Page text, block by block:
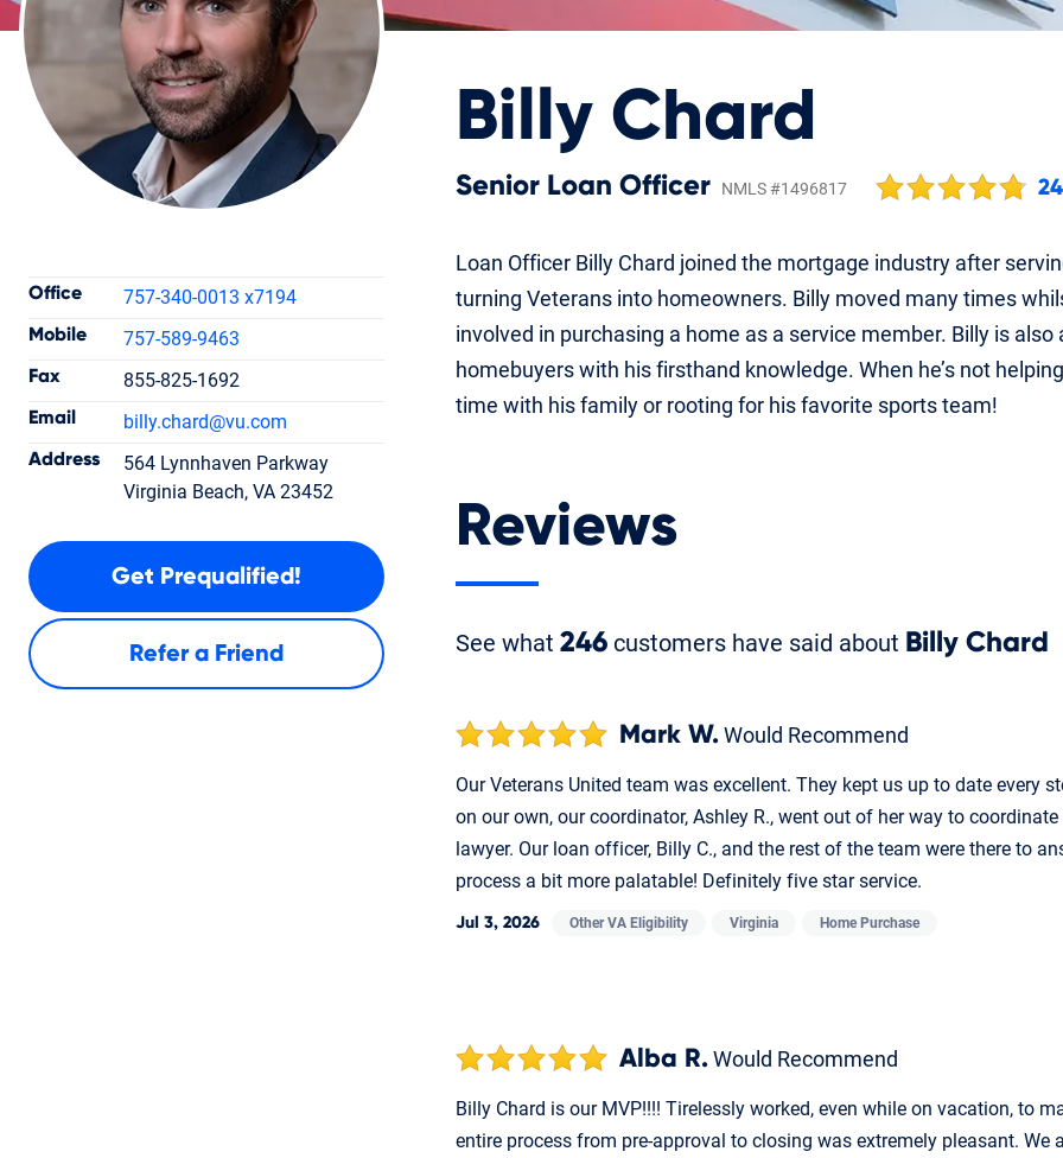
Billy Chard
Senior Loan Officer NMLS #1496817
Loan Officer Billy Chard joined the mortgage industry after
turning Veterans into homeowners. Billy moved many times
involved in purchasing a home as a service member. Billy is
homebuyers with his firsthand knowledge. When he’s not
time with his family or rooting for his favorite sports team!
Billy Chard
Senior Loan Officer NMLS #1496817
Contact Information
Office 757-340-0013 x7194
Mobile 757-589-9463
Fax 855-825-1692
Email billy.chard@vu.com
Address
564 Lynnhaven Parkway
Virginia Beach, VA 23452
Get Prequalified!
Refer a Friend
Reviews
See what 246 customers have said about Billy Chard
Mark W.Would Recommend
Our Veterans United team was excellent. They kept us up to date
on our own, our coordinator, Ashley R., went out of her way to
lawyer. Our loan officer, Billy C., and the rest of the team were there to
process a bit more palatable! Definitely five star service.
Jul 3, 2026 Other VA Eligibility Virginia Home Purchase
Alba R.Would Recommend
Billy Chard is our MVP!!!! Tirelessly worked, even while on vacation, to
entire process from pre-approval to closing was extremely pleasant. We